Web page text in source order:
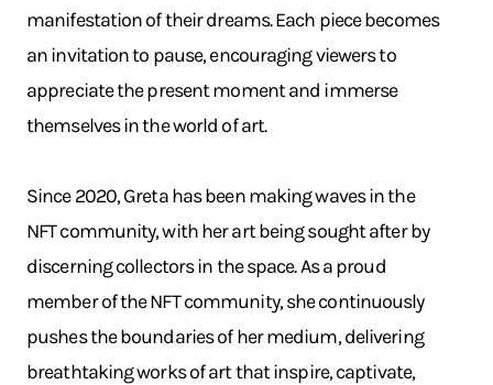
manifestation of their dreams. Each piece becomes
an invitation to pause, encouraging viewers to
appreciate the present moment and immerse
themselves in the world of art.
Since 2020, Greta has been making waves in the
NFT community, with her art being sought after by
discerning collectors in the space. As a proud
member of the NFT community, she continuously
pushes the boundaries of her medium, delivering
breathtaking works of art that inspire, captivate,